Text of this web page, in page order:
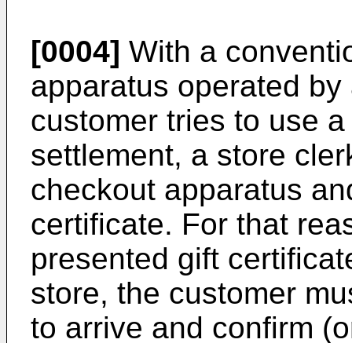
[0004] With a
apparatus operated
customer tries to use
settlement, a store
checkout apparatus
certificate. For that
presented gift
store, the customer
to arrive and confirm